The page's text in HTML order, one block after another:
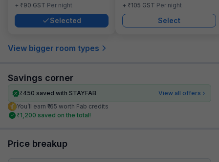
+ ₹90 GST Per night
Selected
+ ₹105 GST Per night
Select
View bigger room types
Savings corner
₹450 saved with STAYFAB
View all offers
You’ll earn ₹165 worth Fab credits
₹1,200 saved on the total!
Price breakup